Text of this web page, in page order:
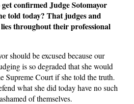
confirmed Judge Sotomayor
told today? That judges and
lies throughout their professional
should be excused because our
is so degraded that she would
Supreme Court if she told the truth.
what she did today have no such
of themselves.